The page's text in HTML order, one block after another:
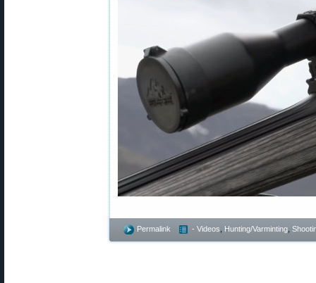
Permalink - Videos Hunting/Varminting